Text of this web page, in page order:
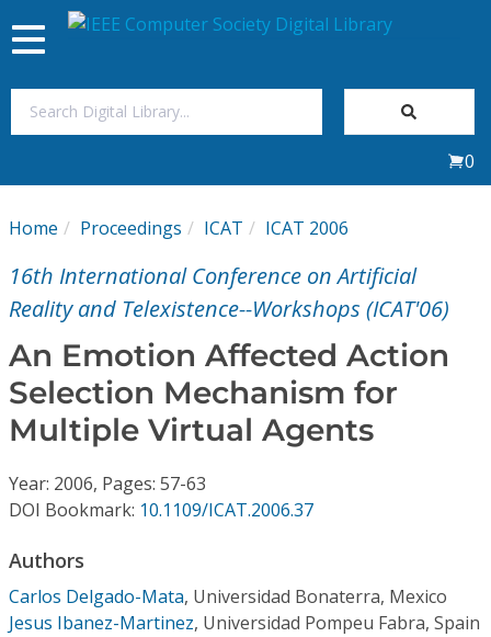
My Subscriptions
Magazines
Journals
Video Library
Conference Proceedings
Individual CSDL Subscriptions
Institutional CSDL
Toggle
navigation
0
Home Proceedings ICAT ICAT 2006
16th International Conference on Artificial
Reality and Telexistence--Workshops (ICAT'06)
An Emotion Affected Action
Selection Mechanism for
Multiple Virtual Agents
Year: 2006, Pages: 57-63
DOI Bookmark: 10.1109/ICAT.2006.37
Authors
Carlos Delgado-Mata, Universidad Bonaterra, Mexico
Jesus Ibanez-Martinez, Universidad Pompeu Fabra, Spain